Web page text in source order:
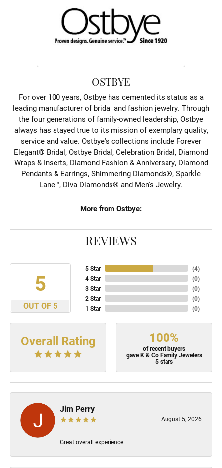
OSTBYE
For over 100 years, Ostbye has cemented its status as a
leading manufacturer of bridal and fashion jewelry. Through
the four generations of family-owned leadership, Ostbye
always has stayed true to its mission of exemplary quality,
service and value. Ostbye's collections include Forever
Elegant® Bridal, Ostbye Bridal, Celebration Bridal, Diamond
Wraps & Inserts, Diamond Fashion & Anniversary, Diamond
Pendants & Earrings, Shimmering Diamonds®, Sparkle
Lane™, Diva Diamonds® and Men's Jewelry.
More from Ostbye:
REVIEWS
5
OUT OF 5
5 Star
4 Star
3 Star
2 Star
1 Star
(4)
(0)
(0)
(0)
(0)
Overall Rating 100%
of recent buyers
gave K & Co Family Jewelers
5 stars
Jim Perry
August 5, 2026
Great overall experience